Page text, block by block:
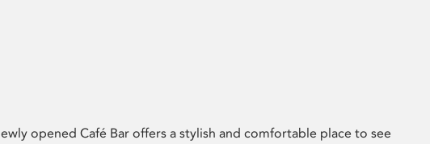
opened Café Bar offers a stylish and comfortable place to see